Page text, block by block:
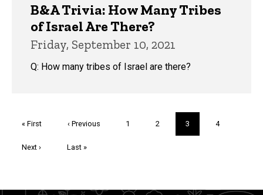
B&A Trivia: How Many Tribes
of Israel Are There?
Friday, September 10, 2021
Q: How many tribes of Israel are there?
First
« First
Previous
‹ Previous Page
1 Page
2
Current
page
3 Page
4
Next
Next ›
Last
Last »